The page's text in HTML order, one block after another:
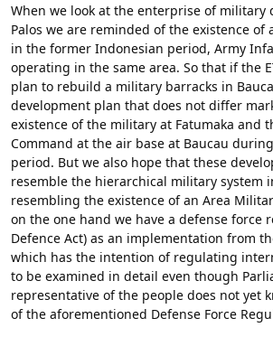
When we look at the enterprise of military
Palos we are reminded of the existence
in the former Indonesian period, Army
operating in the same area. So that if the
plan to rebuild a military barracks in
development plan that does not differ
existence of the military at Fatumaka and
Command at the air base at Baucau
period. But we also hope that these
resemble the hierarchical military system
resembling the existence of an Area
on the one hand we have a defense force
Defence Act) as an implementation from
which has the intention of regulating
to be examined in detail even though
representative of the people does not yet
of the aforementioned Defense Force